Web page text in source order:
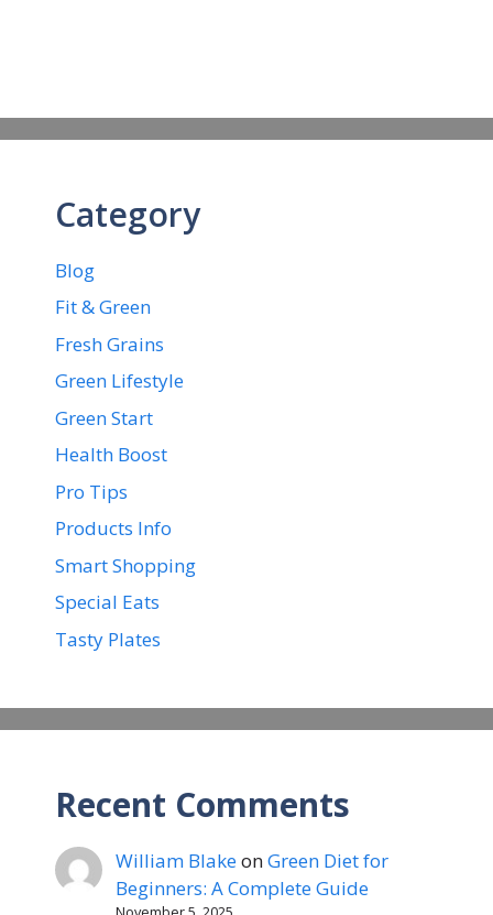
Category
Blog
Fit & Green
Fresh Grains
Green Lifestyle
Green Start
Health Boost
Pro Tips
Products Info
Smart Shopping
Special Eats
Tasty Plates
Recent Comments
William BlakeonGreen Diet for
Beginners: A Complete Guide